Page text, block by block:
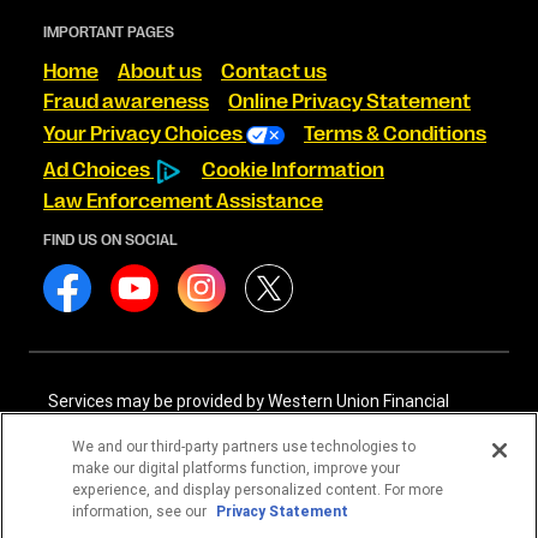
IMPORTANT PAGES
Home About us
Contact us
Fraud awareness
Online Privacy Statement
Your Privacy Choices
Terms & Conditions
Ad Choices
Cookie Information
Law Enforcement Assistance
FIND US ON SOCIAL
Services may be provided by Western Union Financial
International Services, LLC NMLS# 906985. These licensed
companies may be verified through the NMLS Consumer
Access website - https://www.nmlsconsumeraccess.org/
We and our third-party partners use technologies to
make our digital platforms function, improve your
experience, and display personalized content. For more
information, see our Privacy Statement